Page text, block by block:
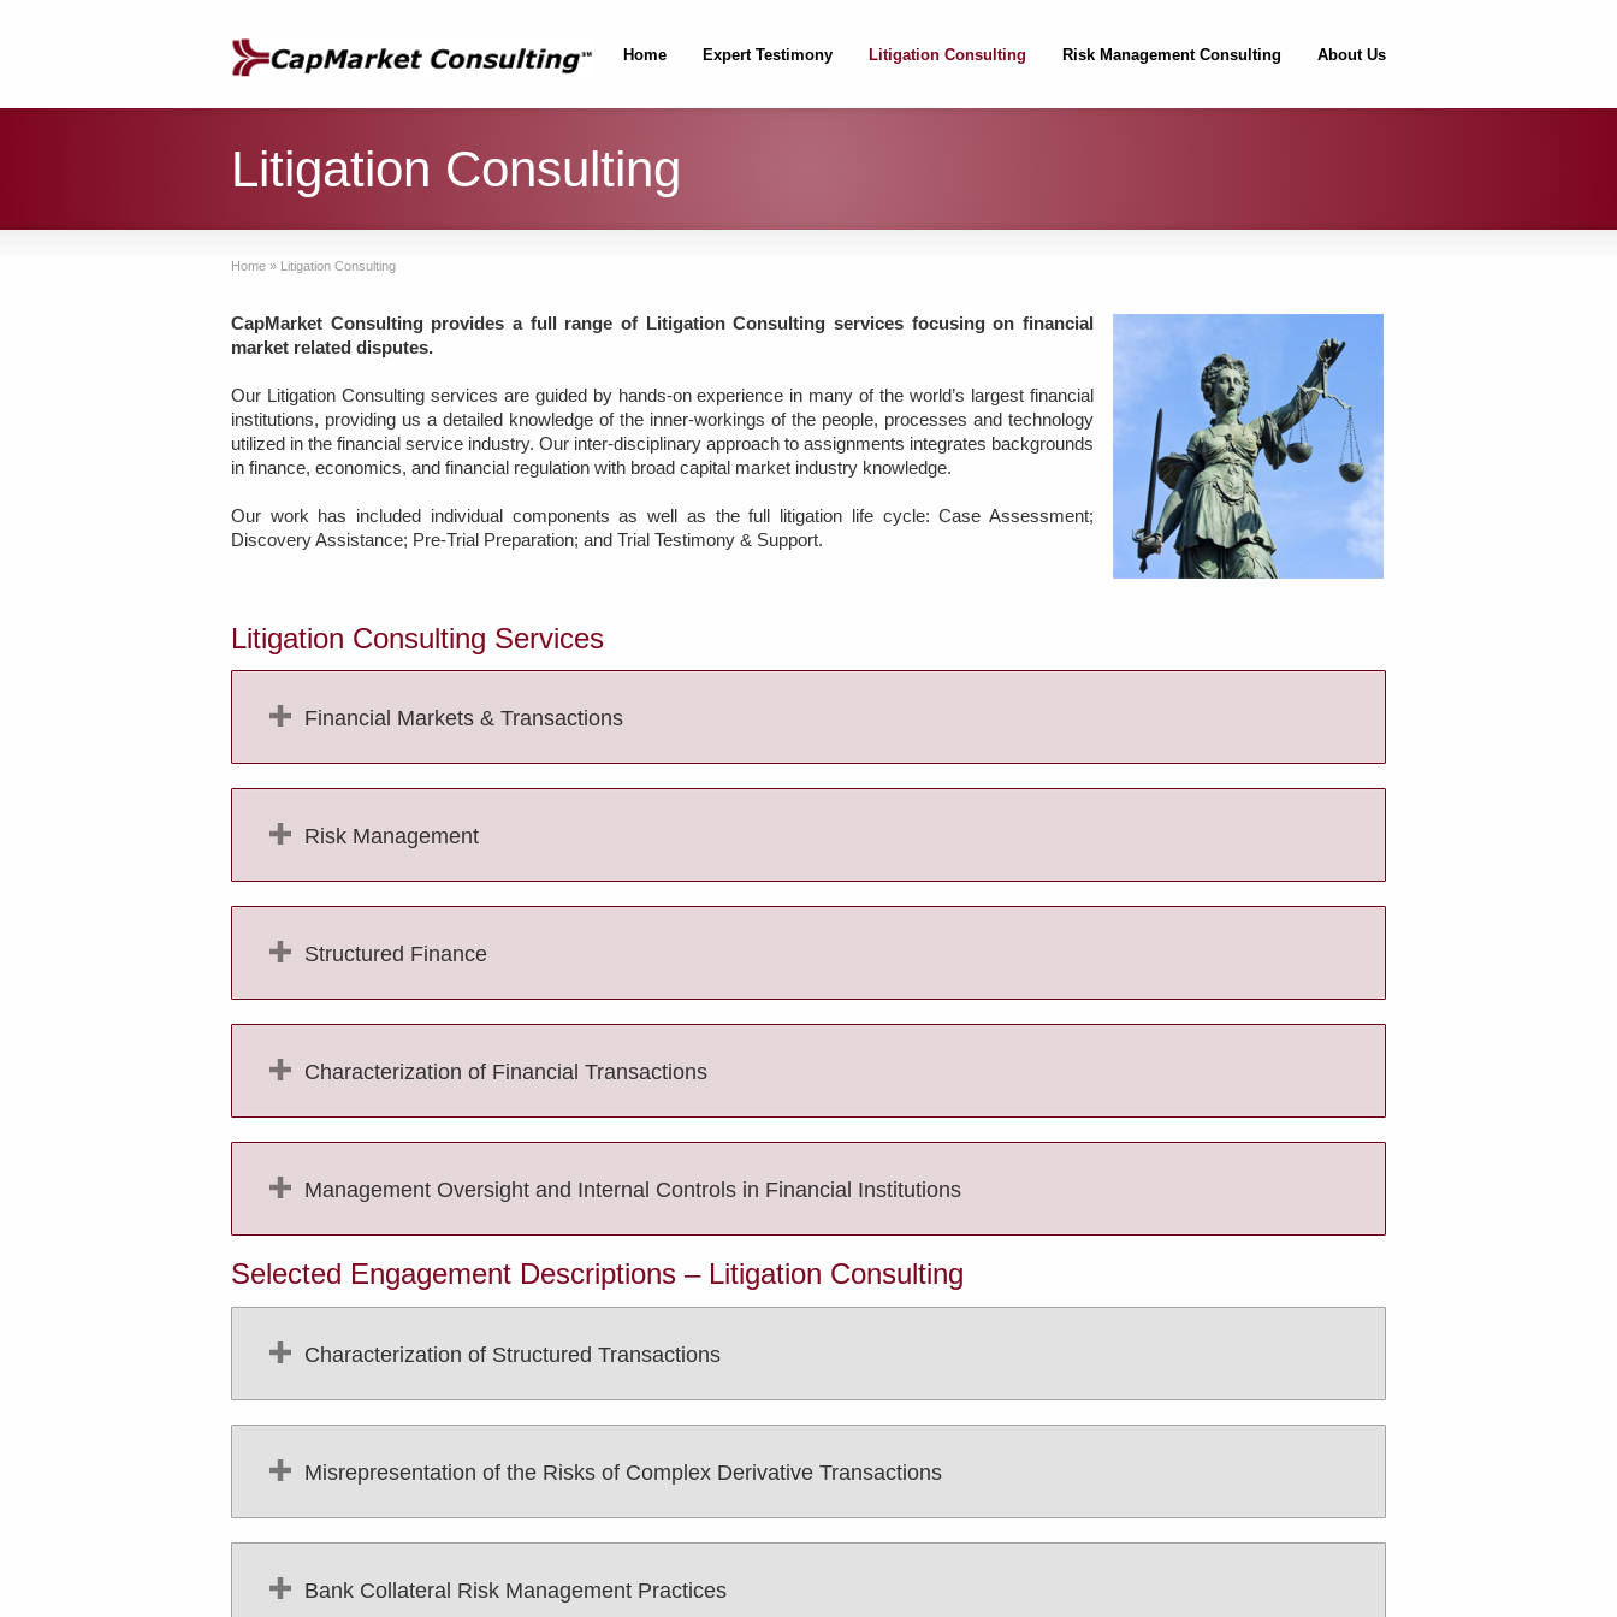
Home Expert Testimony Litigation Consulting Risk Management Consulting About Us
Litigation Consulting
Home » Litigation Consulting
CapMarket Consulting provides a full range of Litigation Consulting services focusing on financial
market related disputes.
Our Litigation Consulting services are guided by hands-on experience in many of the world’s largest financial
institutions, providing us a detailed knowledge of the inner-workings of the people, processes and technology
utilized in the financial service industry. Our inter-disciplinary approach to assignments integrates backgrounds
in finance, economics, and financial regulation with broad capital market industry knowledge.
Our work has included individual components as well as the full litigation life cycle: Case Assessment;
Discovery Assistance; Pre-Trial Preparation; and Trial Testimony & Support.
Litigation Consulting Services
Financial Markets & Transactions
Risk Management
Structured Finance
Characterization of Financial Transactions
Management Oversight and Internal Controls in Financial Institutions
Selected Engagement Descriptions – Litigation Consulting
Characterization of Structured Transactions
Misrepresentation of the Risks of Complex Derivative Transactions
Bank Collateral Risk Management Practices